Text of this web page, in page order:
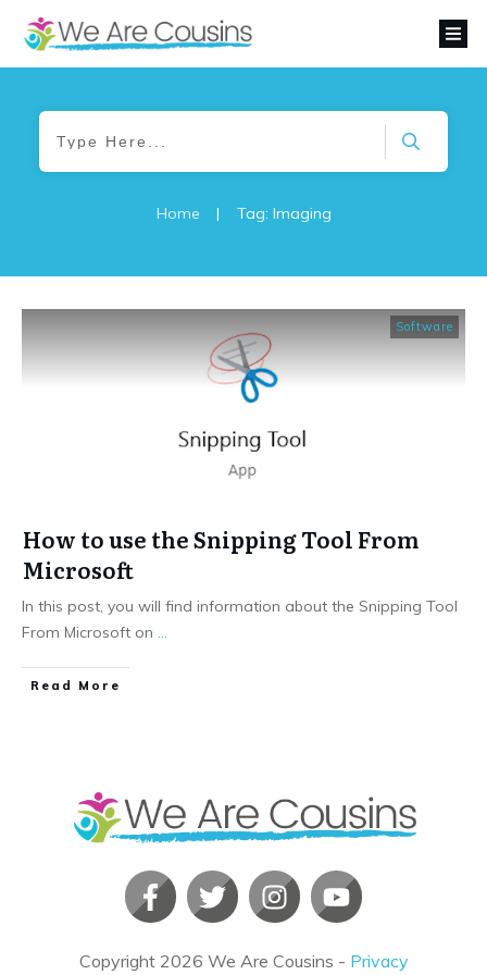
Home | Tag: Imaging
Software
How to use the Snipping Tool From
Microsoft
In this post, you will find information about the Snipping Tool
From Microsoft on
​Read More
Copyright 2026 We Are Cousins - Privacy